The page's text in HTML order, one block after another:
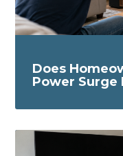
Does
Power Surge